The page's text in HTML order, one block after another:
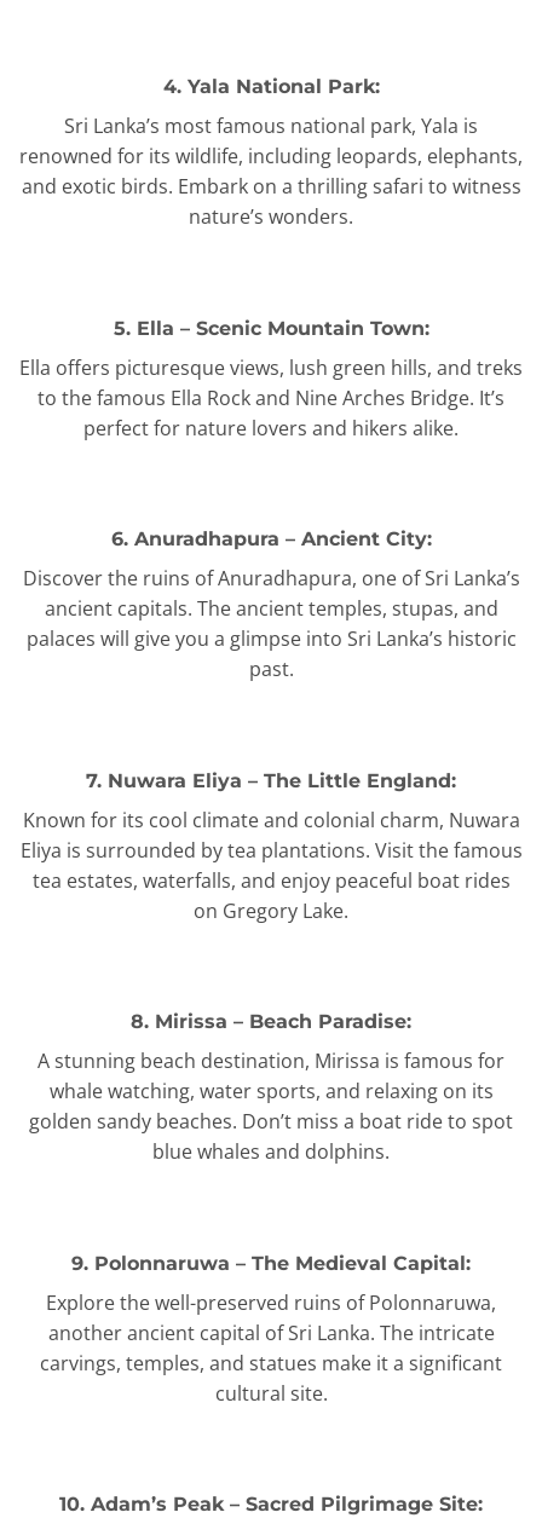
4. Yala National Park:
Sri Lanka’s most famous national park, Yala is
renowned for its wildlife, including leopards, elephants,
and exotic birds. Embark on a thrilling safari to witness
nature’s wonders.
5. Ella – Scenic Mountain Town:
Ella offers picturesque views, lush green hills, and treks
to the famous Ella Rock and Nine Arches Bridge. It’s
perfect for nature lovers and hikers alike.
6. Anuradhapura – Ancient City:
Discover the ruins of Anuradhapura, one of Sri Lanka’s
ancient capitals. The ancient temples, stupas, and
palaces will give you a glimpse into Sri Lanka’s historic
past.
7. Nuwara Eliya – The Little England:
Known for its cool climate and colonial charm, Nuwara
Eliya is surrounded by tea plantations. Visit the famous
tea estates, waterfalls, and enjoy peaceful boat rides
on Gregory Lake.
8. Mirissa – Beach Paradise:
A stunning beach destination, Mirissa is famous for
whale watching, water sports, and relaxing on its
golden sandy beaches. Don’t miss a boat ride to spot
blue whales and dolphins.
9. Polonnaruwa – The Medieval Capital:
Explore the well-preserved ruins of Polonnaruwa,
another ancient capital of Sri Lanka. The intricate
carvings, temples, and statues make it a significant
cultural site.
10. Adam’s Peak – Sacred Pilgrimage Site: